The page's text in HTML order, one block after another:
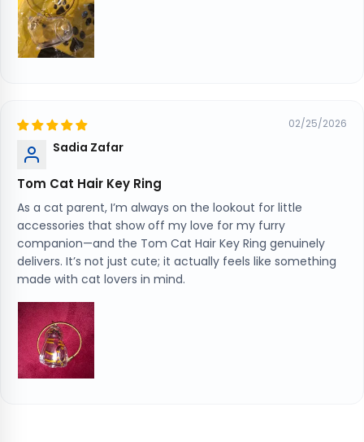
02/25/2026
Sadia Zafar
Tom Cat Hair Key Ring
As a cat parent, I’m always on the lookout for little
accessories that show off my love for my furry
companion—and the Tom Cat Hair Key Ring genuinely
delivers. It’s not just cute; it actually feels like something
made with cat lovers in mind.